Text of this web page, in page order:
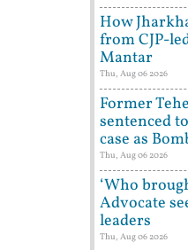
How
from CJP-
Mantar
Thu, Aug 06 2026
Former
sentenced
case as
Thu, Aug 06 2026
‘Who
Advocate
leaders
Thu, Aug 06 2026